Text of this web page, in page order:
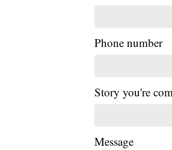
Phone number
Story you're
Message